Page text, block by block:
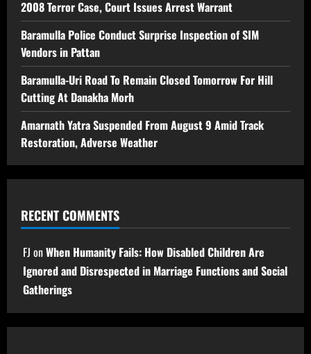
2008 Terror Case, Court Issues Arrest Warrant
Baramulla Police Conduct Surprise Inspection of SIM
Vendors in Pattan
Baramulla-Uri Road To Remain Closed Tomorrow For Hill
Cutting At Danakha Morh
Amarnath Yatra Suspended From August 9 Amid Track
Restoration, Adverse Weather
RECENT COMMENTS
FJ onWhen Humanity Fails: How Disabled Children Are
Ignored and Disrespected in Marriage Functions and Social
Gatherings